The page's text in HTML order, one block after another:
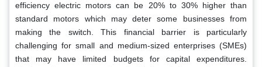
efficiency electric motors can be 20% to 30% higher than
standard motors which may deter some businesses from
making the switch. This financial barrier is particularly
challenging for small and medium-sized enterprises (SMEs)
that may have limited budgets for capital expenditures.